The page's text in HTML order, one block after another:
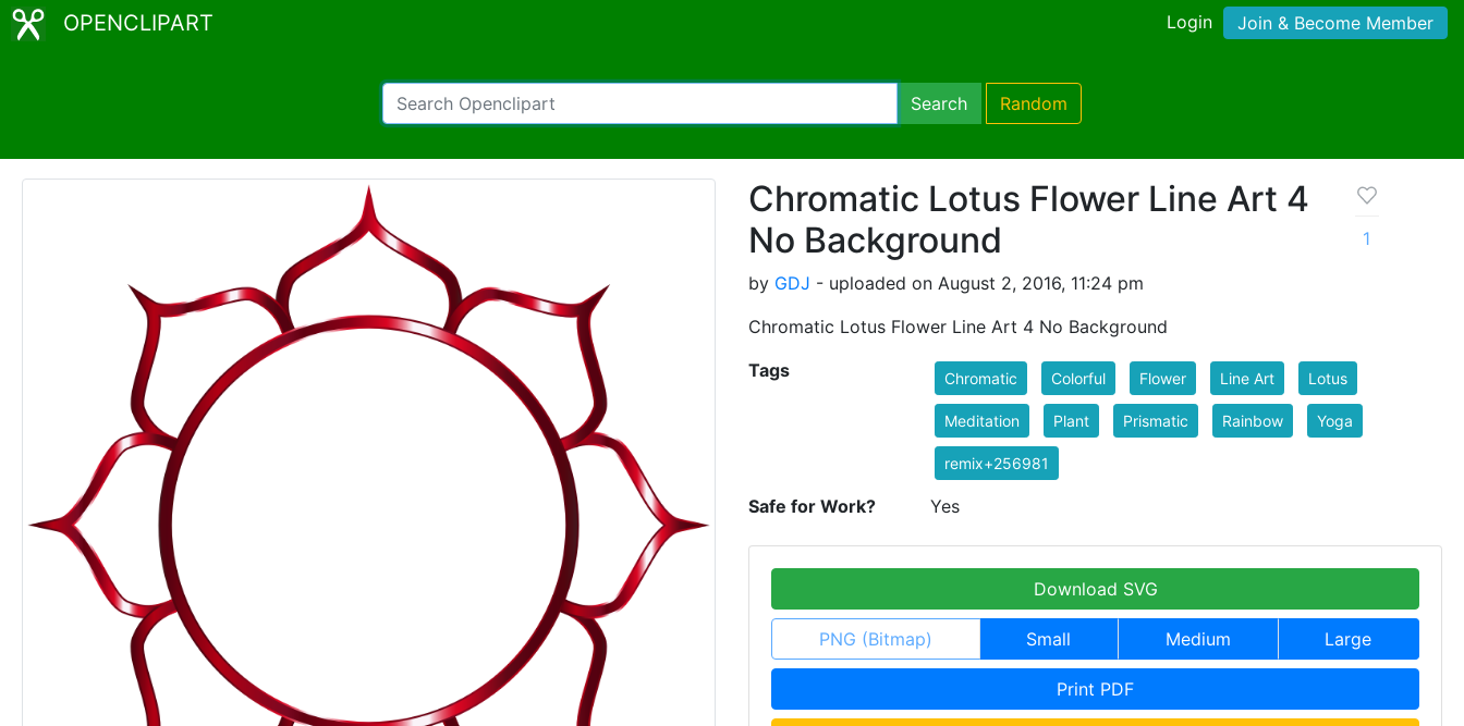
OPENCLIPART Login Join & Become Member
Search Random
Chromatic Lotus Flower Line Art 4
No Background
by GDJ - uploaded on August 2, 2016, 11:24 pm
Chromatic Lotus Flower Line Art 4 No Background
1
Tags Chromatic Colorful Flower Line Art Lotus
Meditation Plant Prismatic Rainbow Yoga
remix+256981
Safe for Work? Yes
Download SVG
PNG (Bitmap) Small Medium Large
Print PDF